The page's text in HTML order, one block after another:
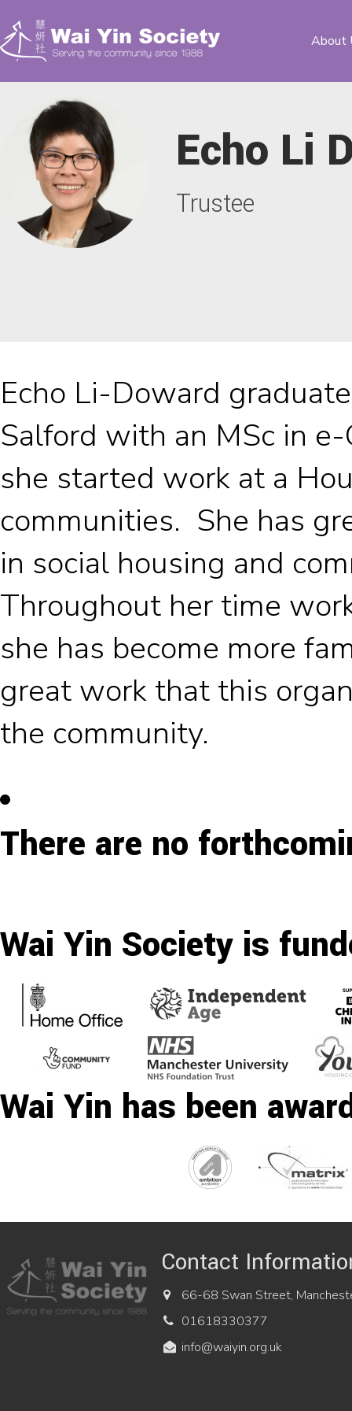
About
Echo Li
Trustee
Echo Li-Doward
Salford with an MSc in
she started work at a
communities. She has
in social housing and
Throughout her time
she has become more
great work that this
the community.
There are no
Wai Yin Society is
Wai Yin has been
Contact
66-68 Swan Street,
01618330377
info@waiyin.org.uk